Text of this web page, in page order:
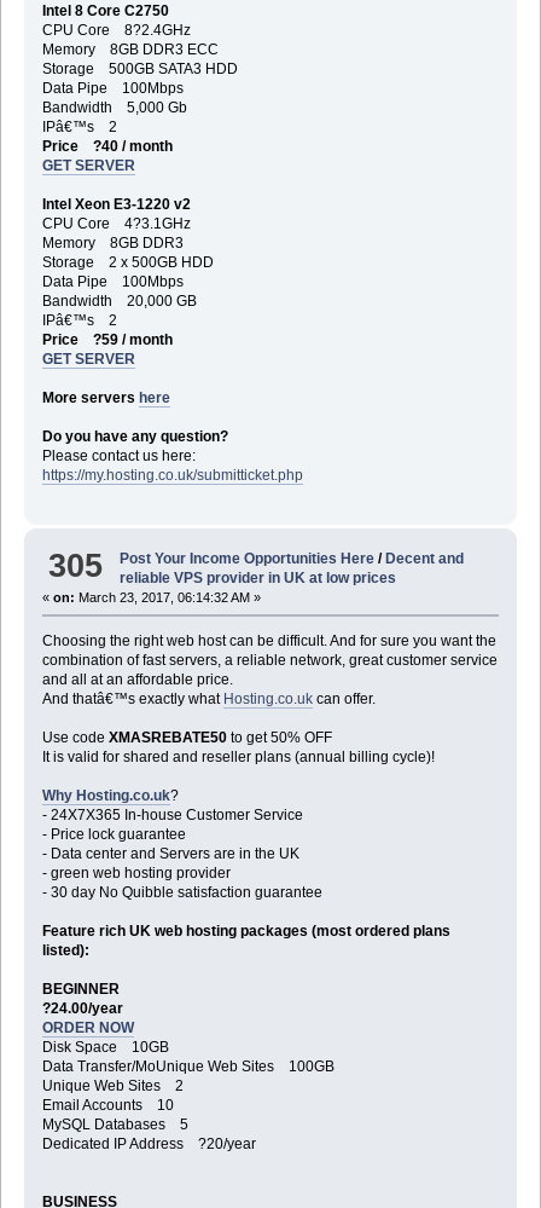
Intel 8 Core C2750
CPU Core 8?2.4GHz
Memory 8GB DDR3 ECC
Storage 500GB SATA3 HDD
Data Pipe 100Mbps
Bandwidth 5,000 Gb
IPâ€™s 2
Price ?40 / month
GET SERVER
Intel Xeon E3-1220 v2
CPU Core 4?3.1GHz
Memory 8GB DDR3
Storage 2 x 500GB HDD
Data Pipe 100Mbps
Bandwidth 20,000 GB
IPâ€™s 2
Price ?59 / month
GET SERVER
More servers here
Do you have any question?
Please contact us here:
https://my.hosting.co.uk/submitticket.php
305 Post Your Income Opportunities Here / Decent and
reliable VPS provider in UK at low prices
« on: March 23, 2017, 06:14:32 AM »
Choosing the right web host can be difficult. And for sure you want the
combination of fast servers, a reliable network, great customer service
and all at an affordable price.
And thatâ€™s exactly what Hosting.co.ukcan offer.
Use code XMASREBATE50to get 50% OFF
It is valid for shared and reseller plans (annual billing cycle)!
Why Hosting.co.uk?
- 24X7X365 In-house Customer Service
- Price lock guarantee
- Data center and Servers are in the UK
- green web hosting provider
- 30 day No Quibble satisfaction guarantee
Feature rich UK web hosting packages (most ordered plans
listed):
BEGINNER
?24.00/year
ORDER NOW
Disk Space 10GB
Data Transfer/MoUnique Web Sites 100GB
Unique Web Sites 2
Email Accounts 10
MySQL Databases 5
Dedicated IP Address ?20/year
BUSINESS